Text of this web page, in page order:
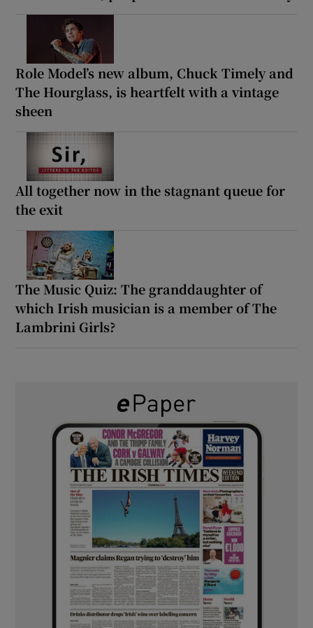
Role Model’s new album, Chuck Timely and
The Hourglass, is heartfelt with a vintage
sheen
All together now in the stagnant queue for
the exit
The Music Quiz: The granddaughter of
which Irish musician is a member of The
Lambrini Girls?